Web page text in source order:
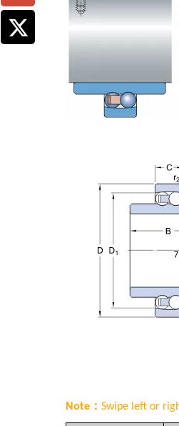
Note： Swipe left or